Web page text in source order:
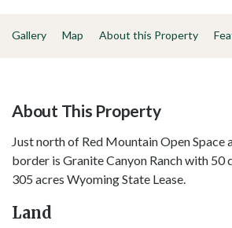
Gallery Map About this Property
About This Property
Just north of Red Mountain Open Space
border is Granite Canyon Ranch with 50
305 acres Wyoming State Lease.
Land